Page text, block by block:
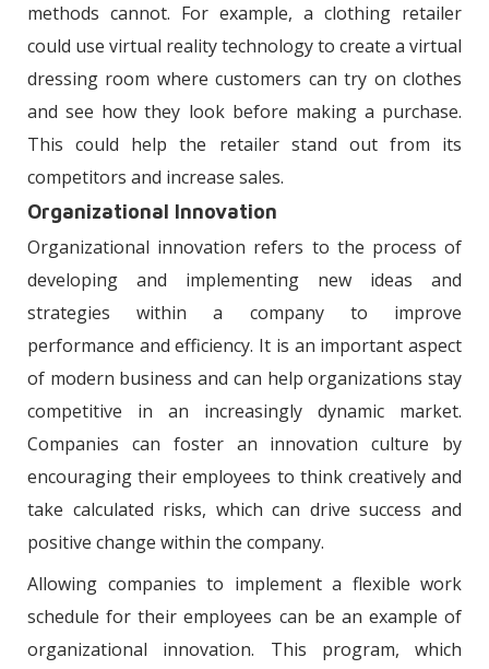
methods cannot. For example, a clothing retailer
could use virtual reality technology to create a virtual
dressing room where customers can try on clothes
and see how they look before making a purchase.
This could help the retailer stand out from its
competitors and increase sales.
Organizational Innovation
Organizational innovation refers to the process of
developing and implementing new ideas and
strategies within a company to improve
performance and efficiency. It is an important aspect
of modern business and can help organizations stay
competitive in an increasingly dynamic market.
Companies can foster an innovation culture by
encouraging their employees to think creatively and
take calculated risks, which can drive success and
positive change within the company.
Allowing companies to implement a flexible work
schedule for their employees can be an example of
organizational innovation. This program, which